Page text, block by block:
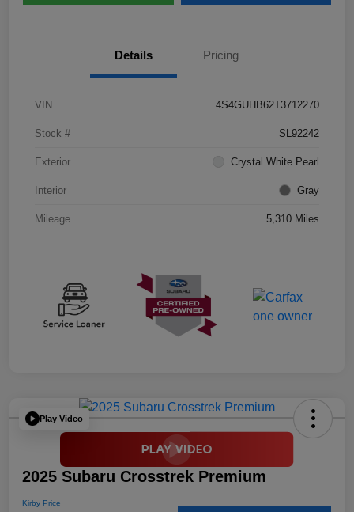
Details Pricing
VIN 4S4GUHB62T3712270
Stock # SL92242
Exterior Crystal White Pearl
Interior Gray
Mileage 5,310 Miles
Play Video
2025 Subaru Crosstrek Premium
Kirby Price